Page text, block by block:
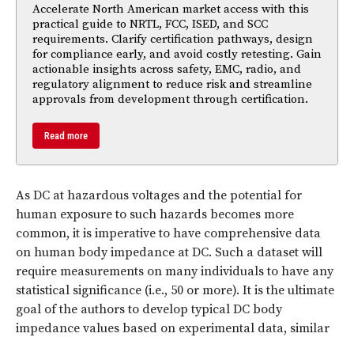
Accelerate North American market access with this
practical guide to NRTL, FCC, ISED, and SCC
requirements. Clarify certification pathways, design
for compliance early, and avoid costly retesting. Gain
actionable insights across safety, EMC, radio, and
regulatory alignment to reduce risk and streamline
approvals from development through certification.
Read more
As DC at hazardous voltages and the potential for
human exposure to such hazards becomes more
common, it is imperative to have comprehensive data
on human body impedance at DC. Such a dataset will
require measurements on many individuals to have any
statistical significance (i.e., 50 or more). It is the ultimate
goal of the authors to develop typical DC body
impedance values based on experimental data, similar